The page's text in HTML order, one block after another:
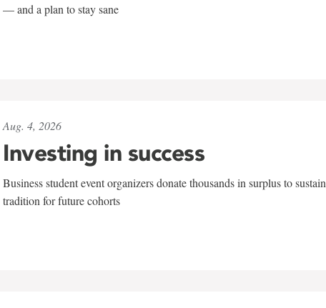
— and a plan to stay sane
Aug. 4, 2026
Investing in success
Business student event organizers donate thousands in surplus to sustain
tradition for future cohorts